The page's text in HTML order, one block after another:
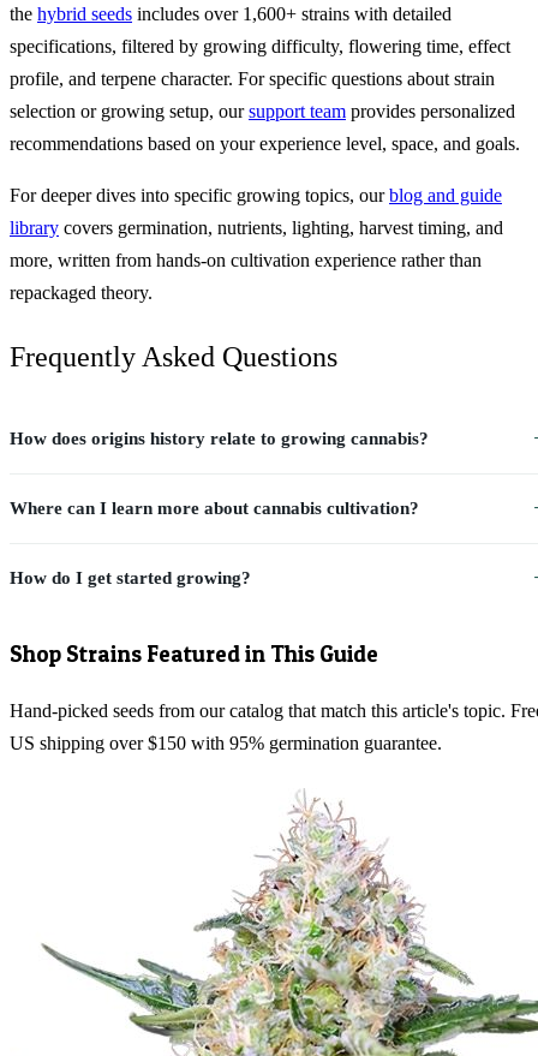
the hybrid seeds includes over 1,600+ strains with detailed
specifications, filtered by growing difficulty, flowering time, effect
profile, and terpene character. For specific questions about strain
selection or growing setup, oursupport team provides personalized
recommendations based on your experience level, space, and goals.
For deeper dives into specific growing topics, ourblog and guide
library covers germination, nutrients, lighting, harvest timing, and
more, written from hands-on cultivation experience rather than
repackaged theory.
Frequently Asked Questions
How does origins history relate to growing cannabis?
Where can I learn more about cannabis cultivation?
How do I get started growing?
Shop Strains Featured in This Guide
Hand-picked seeds from our catalog that match this article's topic.
US shipping over $150 with 95% germination guarantee.